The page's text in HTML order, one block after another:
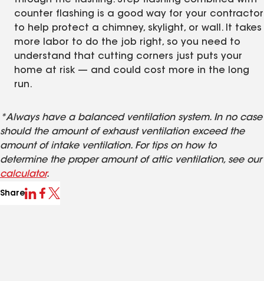
counter flashing is a good way for your contractor
to help protect a chimney, skylight, or wall. It takes
more labor to do the job right, so you need to
understand that cutting corners just puts your
home at risk — and could cost more in the long
run.
*Always have a balanced ventilation system. In no case
should the amount of exhaust ventilation exceed the
amount of intake ventilation. For tips on how to
determine the proper amount of attic ventilation, see our
calculator.
Share